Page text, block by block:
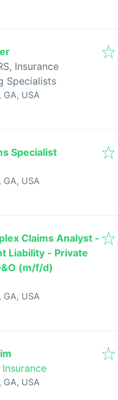
Insurance
Specialists
GA, USA
Specialist
GA, USA
Claims Analyst -
Liability - Private
(m/f/d)
GA, USA
GA, USA